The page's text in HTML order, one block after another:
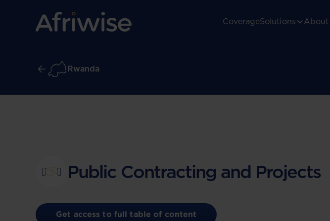
CoverageSolutions About
Rwanda
Public Contracting and Projects
Get access to full table of content